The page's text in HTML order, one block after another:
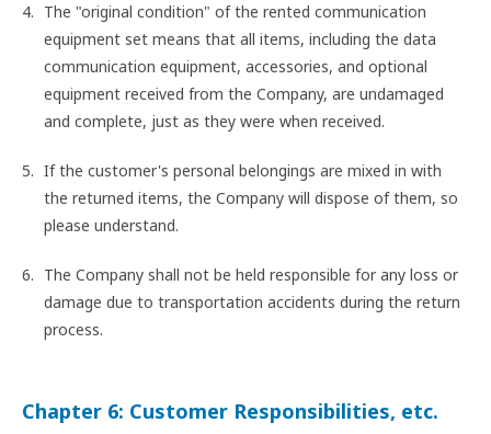
The "original condition" of the rented communication
equipment set means that all items, including the data
communication equipment, accessories, and optional
equipment received from the Company, are undamaged
and complete, just as they were when received.
If the customer's personal belongings are mixed in with
the returned items, the Company will dispose of them, so
please understand.
The Company shall not be held responsible for any loss or
damage due to transportation accidents during the return
process.
Chapter 6: Customer Responsibilities, etc.